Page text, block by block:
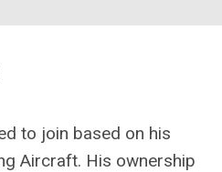
to join based on his
Aircraft. His ownership